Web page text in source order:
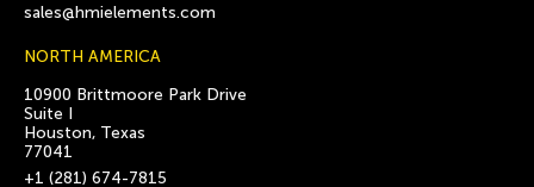
sales@hmielements.com
NORTH AMERICA
10900 Brittmoore Park Drive
Suite I
Houston, Texas
77041
+1 (281) 674-7815